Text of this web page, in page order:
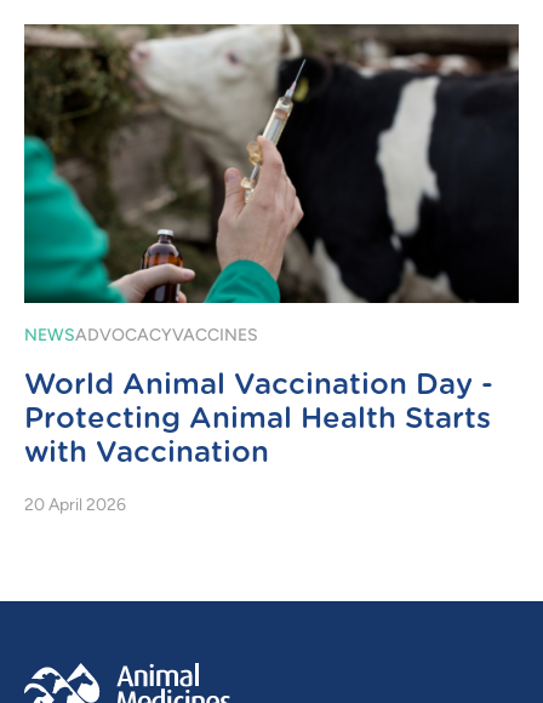
NEWSADVOCACYVACCINES
World Animal Vaccination Day -
Protecting Animal Health Starts
with Vaccination
20 April 2026